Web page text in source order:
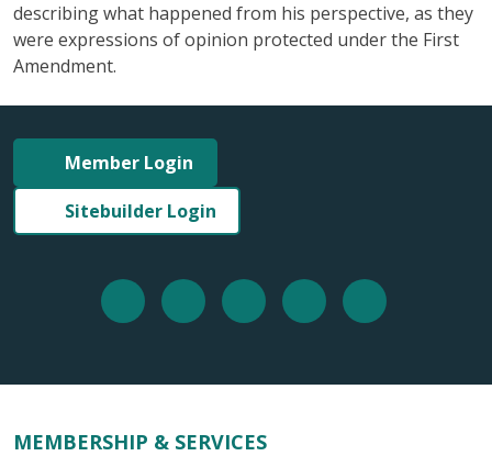
describing what happened from his perspective, as they
were expressions of opinion protected under the First
Amendment.
Member Login
Sitebuilder Login
MEMBERSHIP & SERVICES